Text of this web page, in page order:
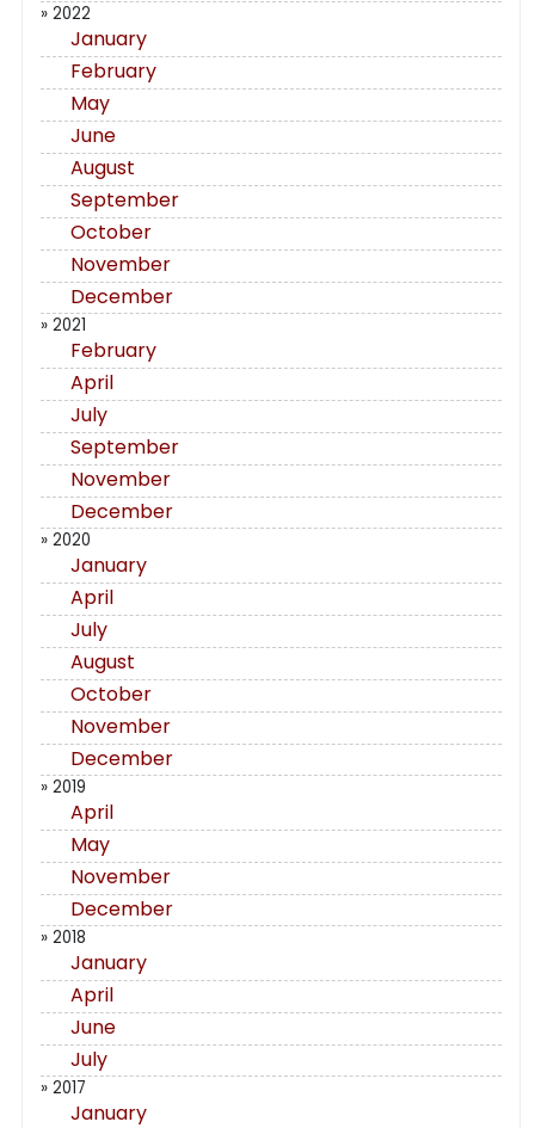
» 2022
January
February
May
June
August
September
October
November
December
» 2021
February
April
July
September
November
December
» 2020
January
April
July
August
October
November
December
» 2019
April
May
November
December
» 2018
January
April
June
July
» 2017
January